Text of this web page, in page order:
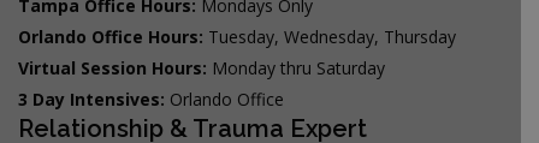
Tampa Office Hours: Mondays Only
Orlando Office Hours: Tuesday, Wednesday, Thursday
Virtual Session Hours: Monday thru Saturday
3 Day Intensives: Orlando Office
Relationship & Trauma Expert